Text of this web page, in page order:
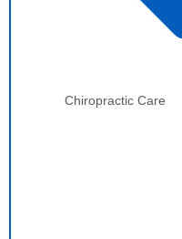
Chiropractic Care